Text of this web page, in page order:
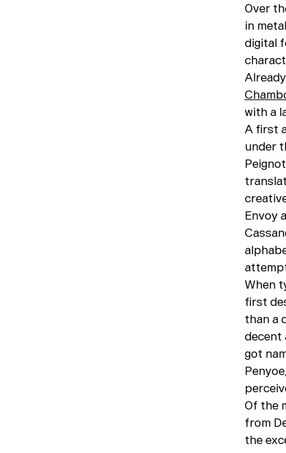
Over
in
digital
with a
A first
under
Envoy
When
first
than a
decent
got
Of the
from
the